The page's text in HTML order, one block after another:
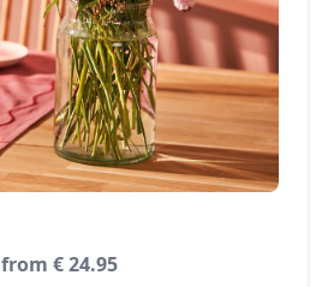
from € 24.95